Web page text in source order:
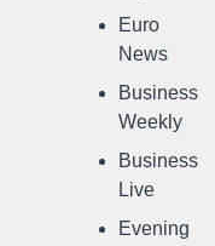
Euro
News
Business
Weekly
Business
Live
Evening